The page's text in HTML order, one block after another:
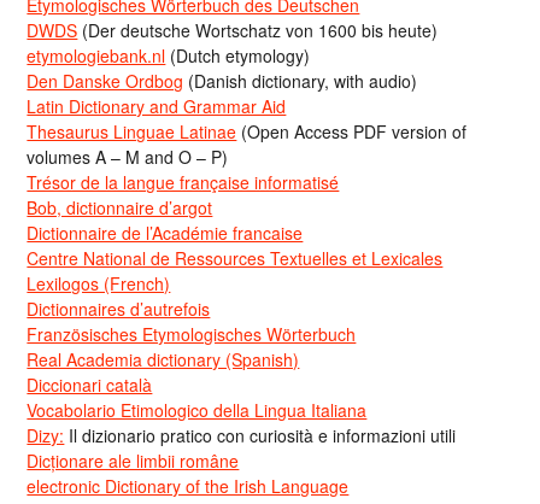
Etymologisches Wörterbuch des Deutschen
DWDS (Der deutsche Wortschatz von 1600 bis heute)
etymologiebank.nl (Dutch etymology)
Den Danske Ordbog (Danish dictionary, with audio)
Latin Dictionary and Grammar Aid
Thesaurus Linguae Latinae (Open Access PDF version of
volumes A – M and O – P)
Trésor de la langue française informatisé
Bob, dictionnaire d’argot
Dictionnaire de l’Académie francaise
Centre National de Ressources Textuelles et Lexicales
Lexilogos (French)
Dictionnaires d’autrefois
Französisches Etymologisches Wörterbuch
Real Academia dictionary (Spanish)
Diccionari català
Vocabolario Etimologico della Lingua Italiana
Dizy: Il dizionario pratico con curiosità e informazioni utili
Dicționare ale limbii române
electronic Dictionary of the Irish Language